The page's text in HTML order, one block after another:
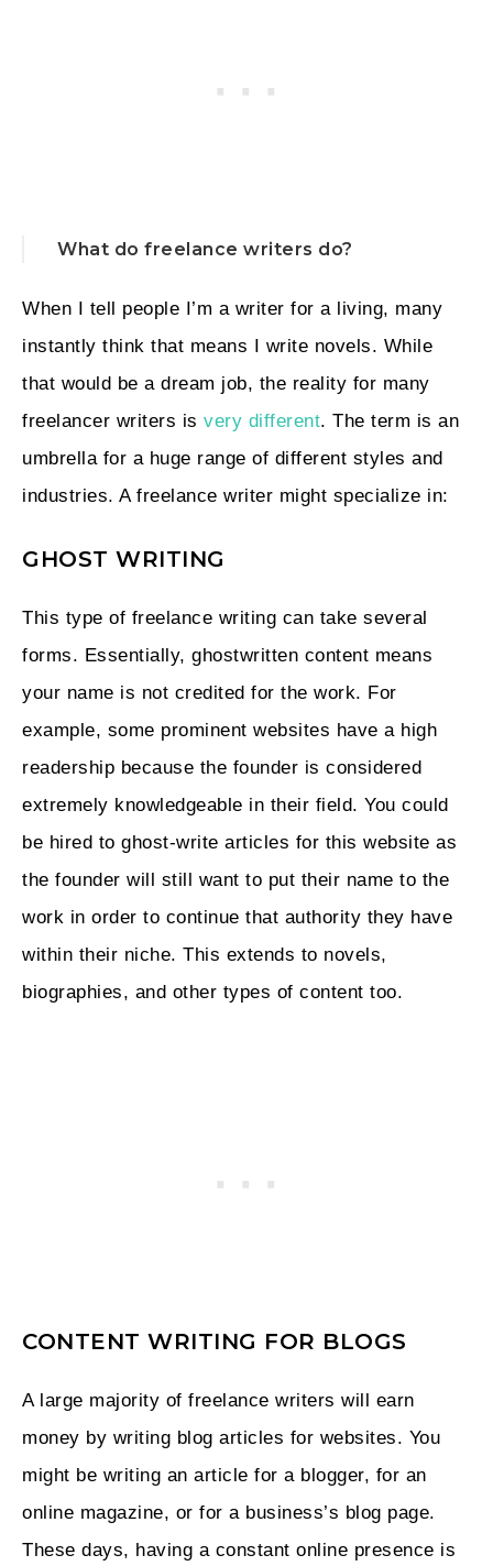
What do freelance writers do?
When I tell people I’m a writer for a living, many
instantly think that means I write novels. While
that would be a dream job, the reality for many
freelancer writers is very different. The term is an
umbrella for a huge range of different styles and
industries. A freelance writer might specialize in:
GHOST WRITING
This type of freelance writing can take several
forms. Essentially, ghostwritten content means
your name is not credited for the work. For
example, some prominent websites have a high
readership because the founder is considered
extremely knowledgeable in their field. You could
be hired to ghost-write articles for this website as
the founder will still want to put their name to the
work in order to continue that authority they have
within their niche. This extends to novels,
biographies, and other types of content too.
CONTENT WRITING FOR BLOGS
A large majority of freelance writers will earn
money by writing blog articles for websites. You
might be writing an article for a blogger, for an
online magazine, or for a business’s blog page.
These days, having a constant online presence is